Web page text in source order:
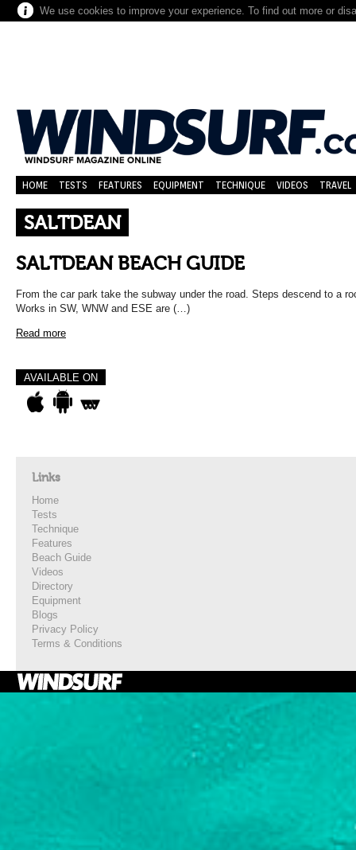
We use cookies to improve your experience. To find out more or
HOME TESTS FEATURES EQUIPMENT TECHNIQUE VIDEOS TRAVEL
SALTDEAN
SALTDEAN BEACH GUIDE
From the car park take the subway under the road. Steps descend to a
Works in SW, WNW and ESE are (…)
Read more
AVAILABLE ON
Links
Home
Tests
Technique
Features
Beach Guide
Videos
Directory
Equipment
Blogs
Privacy Policy
Terms & Conditions